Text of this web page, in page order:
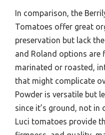
In comparison, the
Tomatoes offer great
preservation but lack
and Roland options are
marinated or roasted,
that might complicate
Powder is versatile but
since it’s ground, not in
Luci tomatoes provide